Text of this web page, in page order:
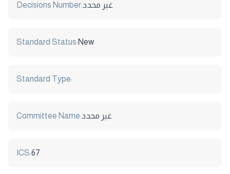
Decisions Number:غير محدد
Standard Status:New
Standard Type:
Committee Name:غير محدد
ICS:67